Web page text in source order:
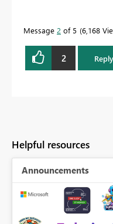
Message 2 of 5 6,168
2 Reply
Helpful resources
Announcements